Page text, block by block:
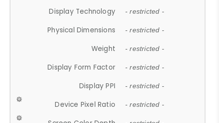
Display Technology - restricted -
Physical Dimensions - restricted -
Weight - restricted -
Display Form Factor - restricted -
Display PPI - restricted -
Device Pixel Ratio - restricted -